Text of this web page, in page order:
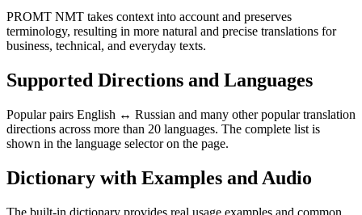
PROMT NMT takes context into account and preserves
terminology, resulting in more natural and precise translations for
business, technical, and everyday texts.
Supported Directions and Languages
Popular pairs English ↔ Russian and many other popular translation
directions across more than 20 languages. The complete list is
shown in the language selector on the page.
Dictionary with Examples and Audio
The built-in dictionary provides real usage examples and common